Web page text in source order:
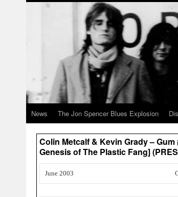
News The Jon Spencer Blues Explosion
Colin Metcalf & Kevin Grady –
Genesis of The Plastic Fang]
June 2003